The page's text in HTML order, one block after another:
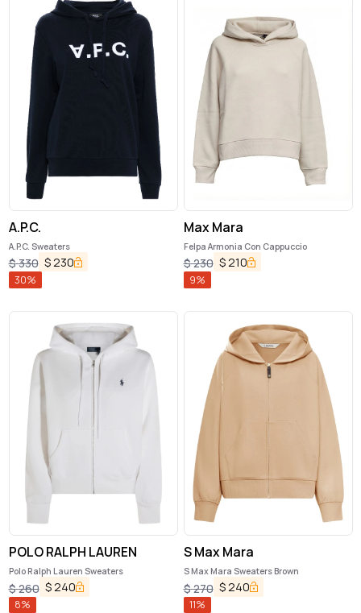
A.P.C.
A.P.C. Sweaters
$330 $ 230
30%
Max Mara
Felpa Armonia Con Cappuccio
$230 $ 210
9%
POLO RALPH LAUREN
Polo Ralph Lauren Sweaters
$260 $ 240
8%
S Max Mara
S Max Mara Sweaters Brown
$270 $ 240
11%